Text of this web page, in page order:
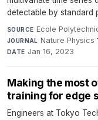
detectable by standard
SOURCE Ecole
JOURNAL Nature Physics·
DATE Jan 16, 2023
Making the most
training for edge
Engineers at Tokyo